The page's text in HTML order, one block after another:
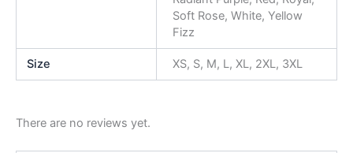
Soft Rose, White, Yellow
Fizz
Size XS, S, M, L, XL, 2XL, 3XL
There are no reviews yet.